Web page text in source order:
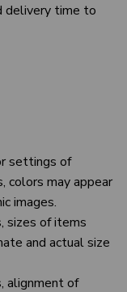
delivery time to
settings of
colors may appear
images.
sizes of items
and actual size
alignment of